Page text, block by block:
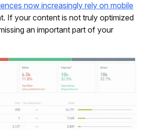
now increasingly rely on mobile
If your content is not truly optimized
an important part of your